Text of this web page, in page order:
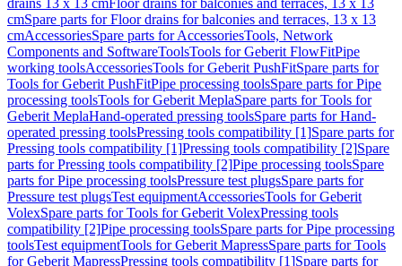
drains 13 x 13 cmFloor drains for balconies and terraces, 13 x 13
cmSpare parts for Floor drains for balconies and terraces, 13 x 13
cmAccessoriesSpare parts for AccessoriesTools, Network
Components and SoftwareToolsTools for Geberit FlowFitPipe
working toolsAccessoriesTools for Geberit PushFitSpare parts for
Tools for Geberit PushFitPipe processing toolsSpare parts for Pipe
processing toolsTools for Geberit MeplaSpare parts for Tools for
Geberit MeplaHand-operated pressing toolsSpare parts for Hand-
operated pressing toolsPressing tools compatibility [1]Spare parts for
Pressing tools compatibility [1]Pressing tools compatibility [2]Spare
parts for Pressing tools compatibility [2]Pipe processing toolsSpare
parts for Pipe processing toolsPressure test plugsSpare parts for
Pressure test plugsTest equipmentAccessoriesTools for Geberit
VolexSpare parts for Tools for Geberit VolexPressing tools
compatibility [2]Pipe processing toolsSpare parts for Pipe processing
toolsTest equipmentTools for Geberit MapressSpare parts for Tools
for Geberit MapressPressing tools compatibility [1]Spare parts for